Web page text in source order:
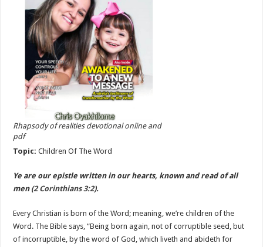
Rhapsody of realities devotional online and
pdf
Topic:Children Of The Word
Ye are our epistle written in our hearts, known and read of all
men (2 Corinthians 3:2).
Every Christian is born of the Word; meaning, we’re children of the
Word. The Bible says, “Being born again, not of corruptible seed, but
of incorruptible, by the word of God, which liveth and abideth for